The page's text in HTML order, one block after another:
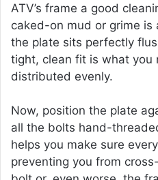
ATV’s frame a good
caked-on mud or grime is
the plate sits perfectly
tight, clean fit is what you
distributed evenly.
Now, position the plate
all the bolts hand-
helps you make sure
preventing you from